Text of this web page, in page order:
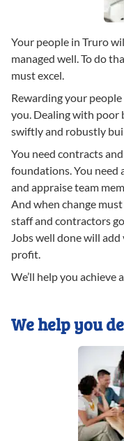
Your people in Truro
managed well. To do
must excel.
Rewarding your
you. Dealing with poor
swiftly and robustly
You need contracts
foundations. You need
and appraise team
And when change
staff and contractors
Jobs well done will
profit.
We’ll help you achieve
We help you